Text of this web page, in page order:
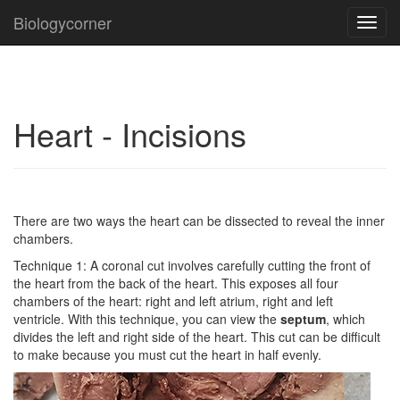
Biologycorner
Heart - Incisions
There are two ways the heart can be dissected to reveal the inner
chambers.
Technique 1: A coronal cut involves carefully cutting the front of
the heart from the back of the heart. This exposes all four
chambers of the heart: right and left atrium, right and left
ventricle. With this technique, you can view the septum, which
divides the left and right side of the heart. This cut can be difficult
to make because you must cut the heart in half evenly.